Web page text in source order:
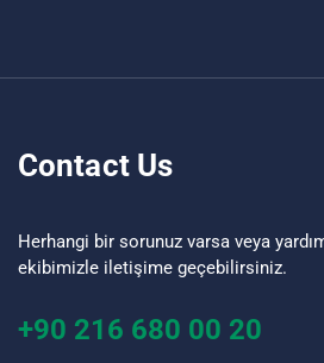
Contact Us
Herhangi bir sorunuz varsa veya
ekibimizle iletişime geçebilirsiniz.
+90 216 680 00 20